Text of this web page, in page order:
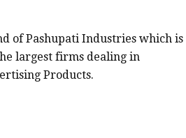
of Pashupati Industries which is
largest firms dealing in
Products.